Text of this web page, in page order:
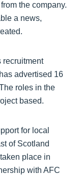
the company.
a news,
recruitment
advertised 16
roles in the
based.
for local
of Scotland
place in
with AFC